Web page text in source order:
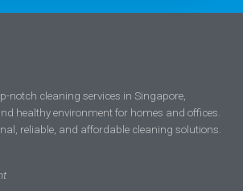
notch cleaning services in Singapore,
healthy environment for homes and offices.
reliable, and affordable cleaning solutions.